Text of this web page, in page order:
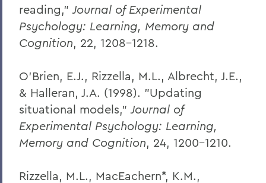
reading,"Journal of Experimental
Psychology: Learning, Memory and
Cognition, 22, 1208-1218.
O'Brien, E.J., Rizzella, M.L., Albrecht, J.E.,
& Halleran, J.A. (1998). "Updating
situational models,"Journal of
Experimental Psychology: Learning,
Memory and Cognition, 24, 1200-1210.
Rizzella, M.L., MacEachern*, K.M.,